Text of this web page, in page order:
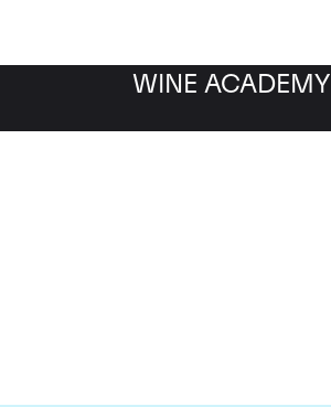
WINE ACADEMY